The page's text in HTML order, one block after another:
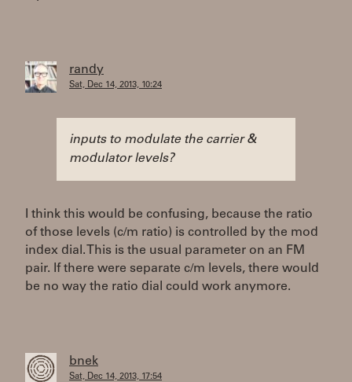
randy
Sat, Dec 14, 2013, 10:24
inputs to modulate the carrier &
modulator levels?
I think this would be confusing, because the ratio
of those levels (c/m ratio) is controlled by the mod
index dial. This is the usual parameter on an FM
pair. If there were separate c/m levels, there would
be no way the ratio dial could work anymore.
bnek
Sat, Dec 14, 2013, 17:54